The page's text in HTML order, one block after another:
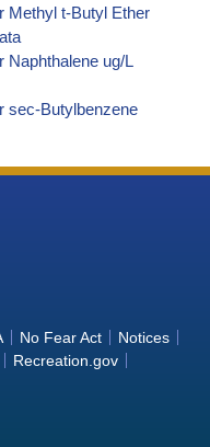
Methyl t-Butyl Ether
Naphthalene ug/L
sec-Butylbenzene
ug/L Time
ug/L
DDT ug/L Time
DDE ug/L Time
No Fear Act
Notices
Recreation.gov